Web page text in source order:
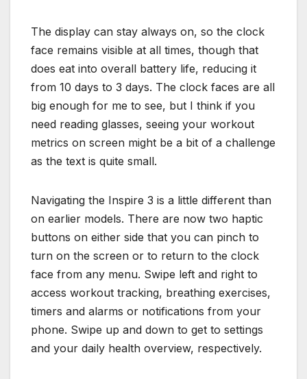
The display can stay always on, so the clock
face remains visible at all times, though that
does eat into overall battery life, reducing it
from 10 days to 3 days. The clock faces are all
big enough for me to see, but I think if you
need reading glasses, seeing your workout
metrics on screen might be a bit of a challenge
as the text is quite small.
Navigating the Inspire 3 is a little different than
on earlier models. There are now two haptic
buttons on either side that you can pinch to
turn on the screen or to return to the clock
face from any menu. Swipe left and right to
access workout tracking, breathing exercises,
timers and alarms or notifications from your
phone. Swipe up and down to get to settings
and your daily health overview, respectively.